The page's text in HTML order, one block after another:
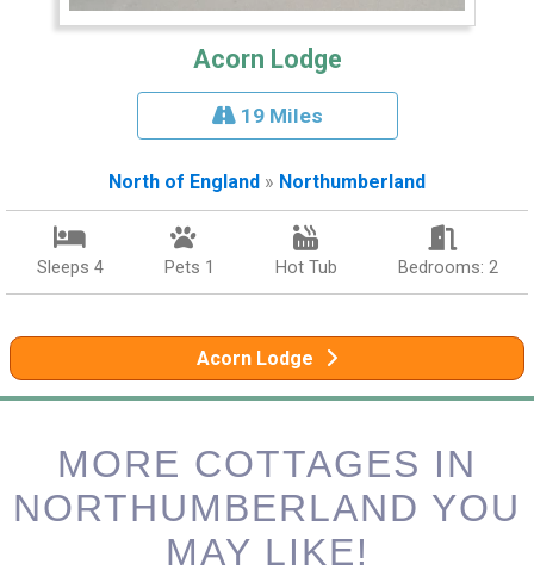
Acorn Lodge
19 Miles
North of England » Northumberland
Sleeps 4 Pets 1 Hot Tub Bedrooms: 2
Acorn Lodge
MORE COTTAGES IN
NORTHUMBERLAND YOU
MAY LIKE!